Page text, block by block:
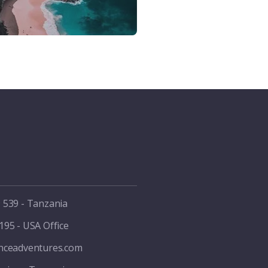
539 - Tanzania
- USA Office